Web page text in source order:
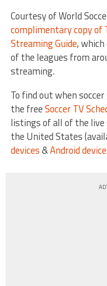
Courtesy of World
complimentary copy of
Streaming Guide,
of the leagues from
streaming.
To find out when
the freeSoccer TV
listings of all of the live
the United States
devices&Android